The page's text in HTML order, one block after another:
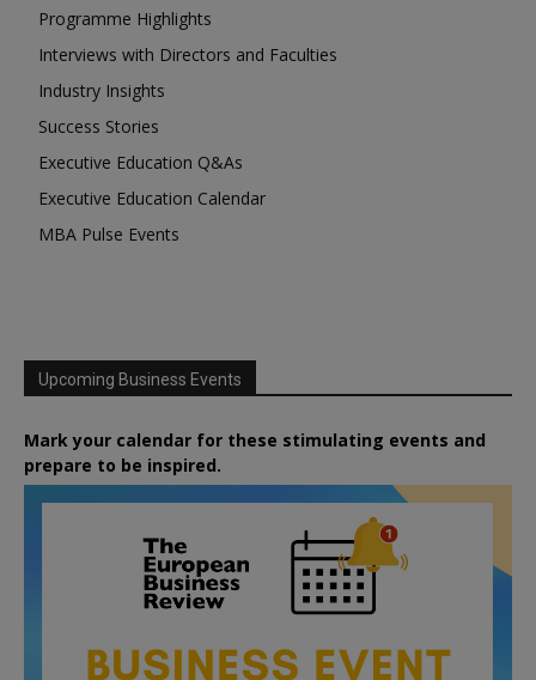
Programme Highlights
Interviews with Directors and Faculties
Industry Insights
Success Stories
Executive Education Q&As
Executive Education Calendar
MBA Pulse Events
Upcoming Business Events
Mark your calendar for these stimulating events and
prepare to be inspired.